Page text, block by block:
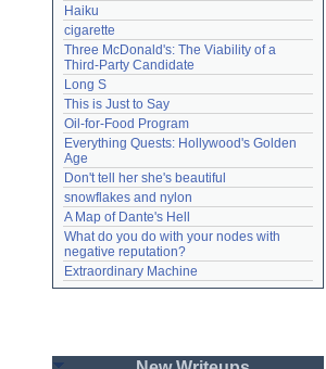
Haiku
cigarette
Three McDonald's: The Viability of a
Third-Party Candidate
Long S
This is Just to Say
Oil-for-Food Program
Everything Quests: Hollywood's Golden
Age
Don't tell her she's beautiful
snowflakes and nylon
A Map of Dante's Hell
What do you do with your nodes with
negative reputation?
Extraordinary Machine